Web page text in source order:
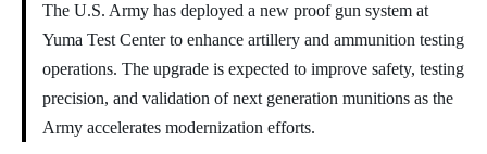
The U.S. Army has deployed a new proof gun system at
Yuma Test Center to enhance artillery and ammunition testing
operations. The upgrade is expected to improve safety, testing
precision, and validation of next generation munitions as the
Army accelerates modernization efforts.